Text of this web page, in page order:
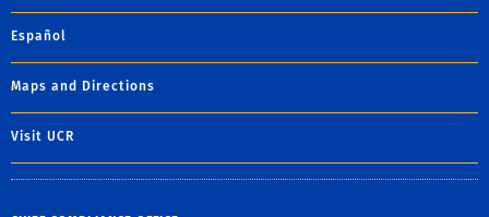
Español
Maps and Directions
Visit UCR